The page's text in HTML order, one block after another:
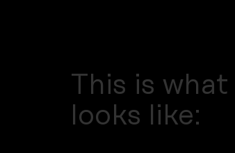
This is what
looks like: